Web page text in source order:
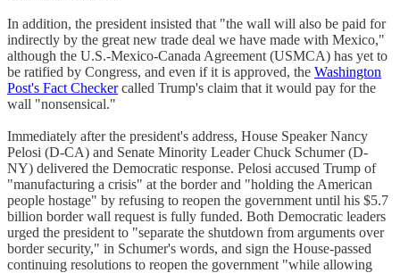
In addition, the president insisted that "the wall will also be paid for
indirectly by the great new trade deal we have made with Mexico,"
although the U.S.-Mexico-Canada Agreement (USMCA) has yet to
be ratified by Congress, and even if it is approved, the Washington
Post's Fact Checkercalled Trump's claim that it would pay for the
wall "nonsensical."
Immediately after the president's address, House Speaker Nancy
Pelosi (D-CA) and Senate Minority Leader Chuck Schumer (D-
NY) delivered the Democratic response. Pelosi accused Trump of
"manufacturing a crisis" at the border and "holding the American
people hostage" by refusing to reopen the government until his $5.7
billion border wall request is fully funded. Both Democratic leaders
urged the president to "separate the shutdown from arguments over
border security," in Schumer's words, and sign the House-passed
continuing resolutions to reopen the government "while allowing